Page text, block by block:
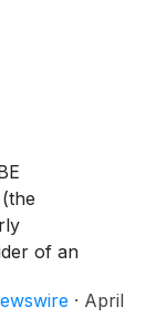
of an
potential
· April